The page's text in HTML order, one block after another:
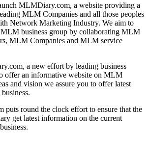
MLMDiary.com, a website providing a
MLM Companies and all those peoples
Network Marketing Industry. We aim to
business group by collaborating MLM
MLM Companies and MLM service
a new effort by leading business
offer an informative website on MLM
and vision we assure you to offer latest
puts round the clock effort to ensure that the
get latest information on the current